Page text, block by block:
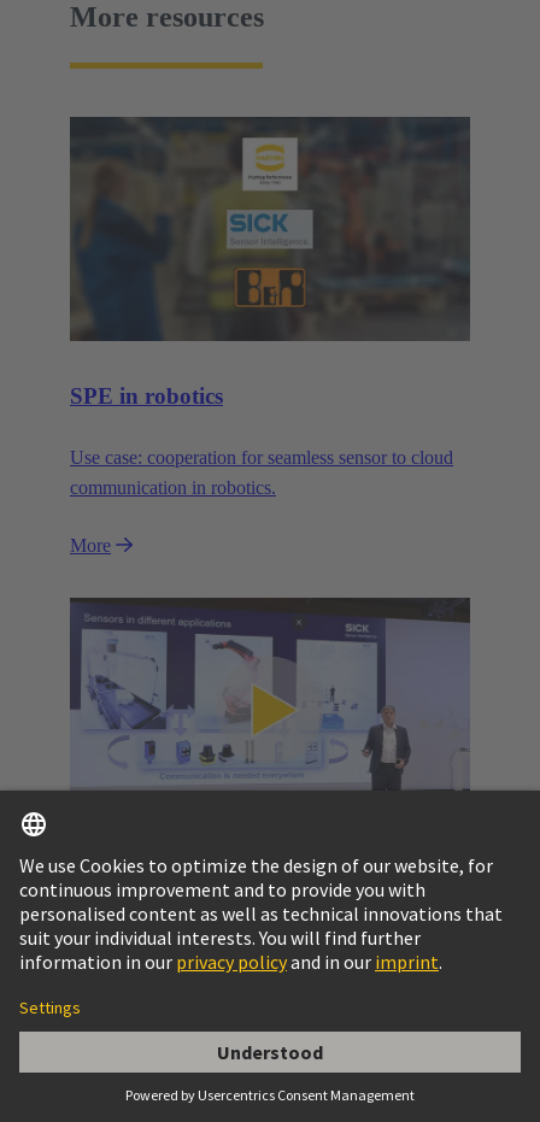
More resources
SPE in robotics
Use case: cooperation for seamless sensor to cloud
communication in robotics.
More
Video: SPE at a glance
Get to know the potential of Single Pair Ethernet
and the challenges to pass.